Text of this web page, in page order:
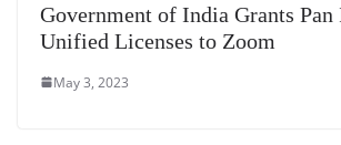
Government of India Grants Pan
Unified Licenses to Zoom
May 3, 2023